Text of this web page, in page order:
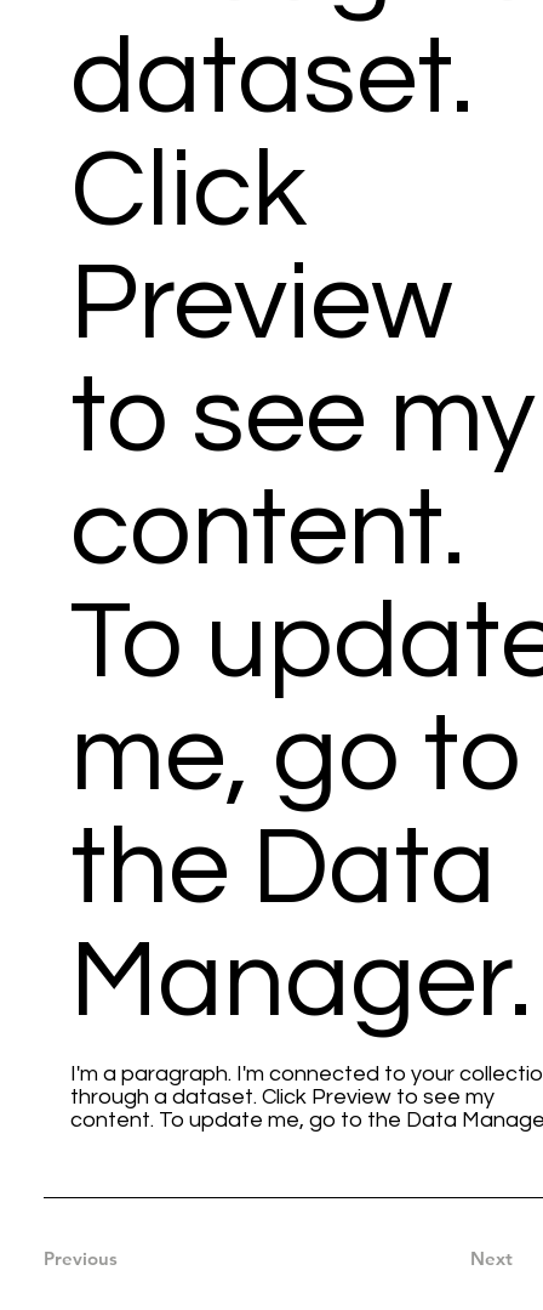
dataset.
Click
Preview
to see my
content.
To
me, go to
the Data
Manager.
I'm a paragraph. I'm connected to your
through a dataset. Click Preview to see my
content. To update me, go to the Data
Previous Next